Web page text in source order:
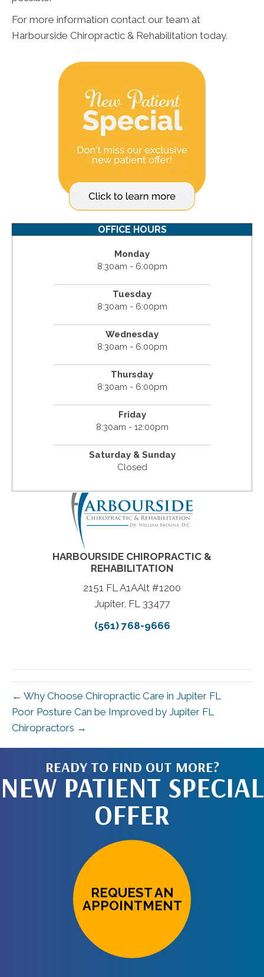
For more information contact our team at
Harbourside Chiropractic & Rehabilitation today.
OFFICE HOURS
Monday
8:30am - 6:00pm
Tuesday
8:30am - 6:00pm
Wednesday
8:30am - 6:00pm
Thursday
8:30am - 6:00pm
Friday
8:30am - 12:00pm
Saturday & Sunday
Closed
HARBOURSIDE CHIROPRACTIC &
REHABILITATION
2151 FL A1AAlt #1200
Jupiter, FL 33477
(561) 768-9666
← Why Choose Chiropractic Care in Jupiter FL
Poor Posture Can be Improved by Jupiter FL
Chiropractors →
READY TO FIND OUT MORE?
NEW PATIENT SPECIAL
OFFER
REQUEST AN
APPOINTMENT